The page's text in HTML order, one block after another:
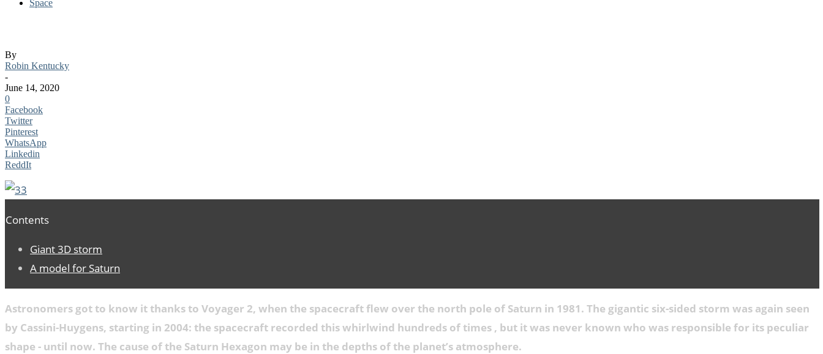
Space
By
Robin Kentucky
-
June 14, 2020
0
Facebook
Twitter
Pinterest
WhatsApp
Linkedin
ReddIt
Contents
Giant 3D storm
A model for Saturn
Astronomers got to know it thanks to Voyager 2, when the spacecraft flew over the north pole of Saturn in 1981. The gigantic six-sided storm was again seen
by Cassini-Huygens, starting in 2004: the spacecraft recorded this whirlwind hundreds of times , but it was never known who was responsible for its peculiar
shape - until now. The cause of the Saturn Hexagon may be in the depths of the planet’s atmosphere.